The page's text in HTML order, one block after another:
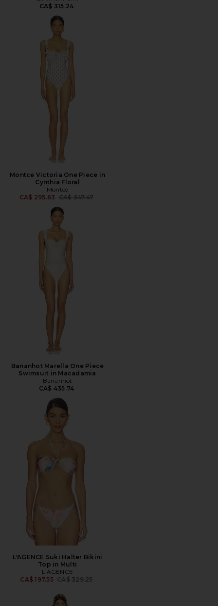
CA$ 315.24
Montce Victoria One Piece in
Cynthia Floral
Montce
CA$ 295.63 Previous price:
CA$ 347.47
Bananhot Marella One Piece
Swimsuit in Macadamia
Bananhot
CA$ 435.74
L'AGENCE Suki Halter Bikini
Top in Multi
L'AGENCE
CA$ 197.55 Previous price:
CA$ 329.25